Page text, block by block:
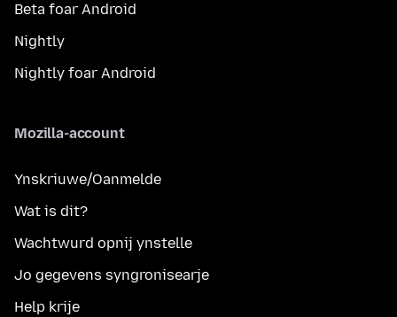
Beta foar Android
Nightly
Nightly foar Android
Mozilla-account
Ynskriuwe/Oanmelde
Wat is dit?
Wachtwurd opnij ynstelle
Jo gegevens syngronisearje
Help krije